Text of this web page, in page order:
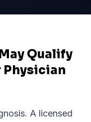
Qualify
Physician
A licensed